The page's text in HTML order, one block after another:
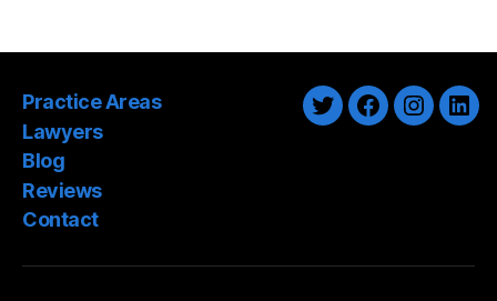
Practice Areas
Lawyers
Blog
Reviews
Contact
TwitterFacebook